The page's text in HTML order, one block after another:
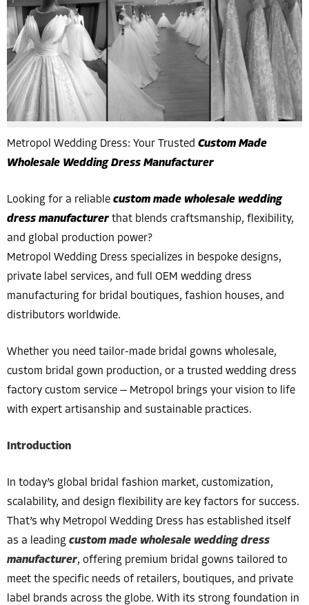
Metropol Wedding Dress: Your Trusted Custom Made
Wholesale Wedding Dress Manufacturer
Looking for a reliable custom made wholesale wedding
dress manufacturer that blends craftsmanship, flexibility,
and global production power?
Metropol Wedding Dress specializes in bespoke designs,
private label services, and full OEM wedding dress
manufacturing for bridal boutiques, fashion houses, and
distributors worldwide.
Whether you need tailor-made bridal gowns wholesale,
custom bridal gown production, or a trusted wedding dress
factory custom service — Metropol brings your vision to life
with expert artisanship and sustainable practices.
Introduction
In today’s global bridal fashion market, customization,
scalability, and design flexibility are key factors for success.
That’s why Metropol Wedding Dress has established itself
as a leading custom made wholesale wedding dress
manufacturer, offering premium bridal gowns tailored to
meet the specific needs of retailers, boutiques, and private
label brands across the globe. With its strong foundation in